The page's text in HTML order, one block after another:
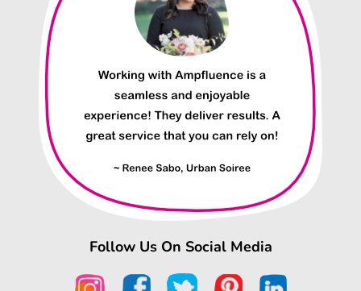
Follow Us On Social Media